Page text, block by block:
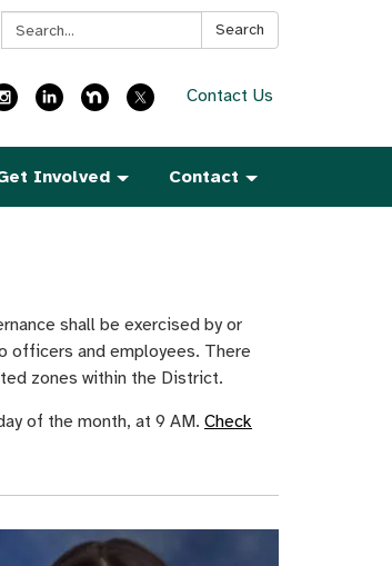
Search: Search
Contact Us
Involved Contact
shall be exercised by or
officers and employees. There
zones within the District.
of the month, at 9 AM. Check